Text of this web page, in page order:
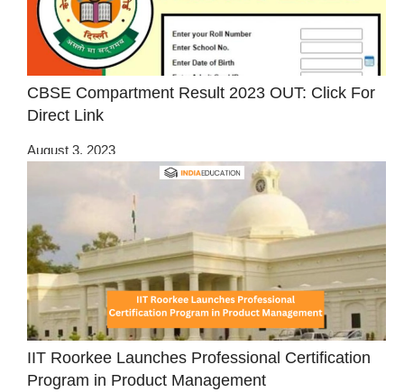
CBSE Compartment Result 2023 OUT: Click For
Direct Link
August 3, 2023
IIT Roorkee Launches Professional Certification
Program in Product Management